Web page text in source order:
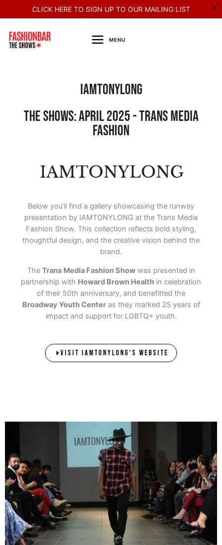
CLICK HERE TO SIGN UP TO OUR MAILING LIST
to
MENU
Iamtonylong
The Shows: April 2025 - Trans Media
Fashion
Below you’ll find a gallery showcasing the runway
presentation by IAMTONYLONG at the Trans Media
Fashion Show. This collection reflects bold styling,
thoughtful design, and the creative vision behind the
brand.
The Trans Media Fashion Showwas presented in
partnership with Howard Brown Health in celebration
of their 50th anniversary, and benefitted the
Broadway Youth Centeras they marked 25 years of
impact and support for LGBTQ+ youth.
VISIT IAMTONYLONG'S WEBSITE